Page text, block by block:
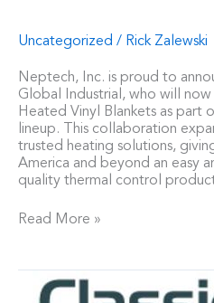
Uncategorized / Rick Zalewski
Neptech, Inc. is proud to
Global Industrial, who will
Heated Vinyl Blankets as part
lineup. This collaboration
trusted heating solutions,
America and beyond an easy
quality thermal control
Read More »
Neptech,
Inc.